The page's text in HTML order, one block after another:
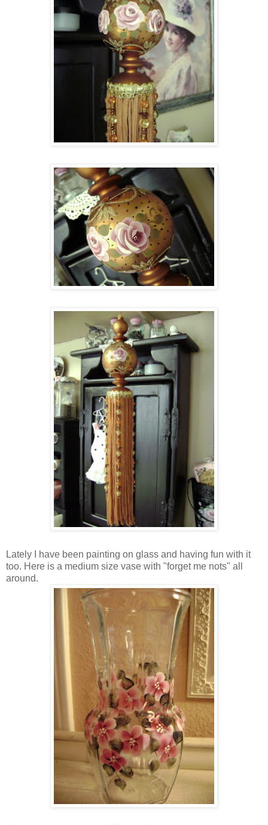
Lately I have been painting on glass and having fun with it
too. Here is a medium size vase with "forget me nots" all
around.